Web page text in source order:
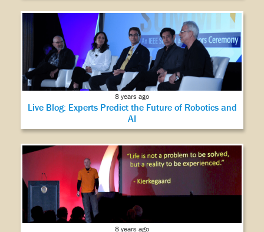
8 years ago
Live Blog: Experts Predict the Future of Robotics and
AI
8 years ago